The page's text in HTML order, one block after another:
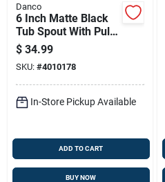
Danco
6 Inch Matte Black
Tub Spout With Pull-
up Diverter For
Bathtub Faucet
$ 34.99
SKU: #4010178
In-Store Pickup Available
ADD TO CART
BUY NOW